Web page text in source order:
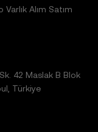
Alım Satım
42 Maslak B Blok
Türkiye